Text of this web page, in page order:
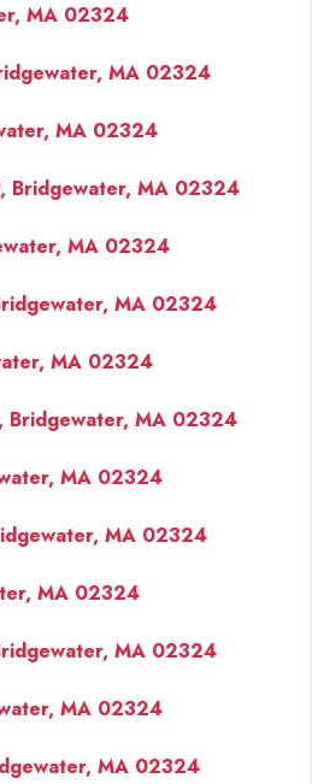
MA 02324
MA 02324
MA 02324
Bridgewater, MA 02324
MA 02324
MA 02324
MA 02324
Bridgewater, MA 02324
MA 02324
MA 02324
MA 02324
MA 02324
MA 02324
MA 02324